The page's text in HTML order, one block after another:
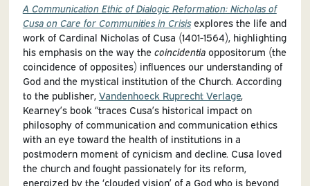
A Communication Ethic of Dialogic Reformation: Nicholas of
Cusa on Care for Communities in Crisisexplores the life and
work of Cardinal Nicholas of Cusa (1401-1564), highlighting
his emphasis on the way the coincidentiaoppositorum (the
coincidence of opposites) influences our understanding of
God and the mystical institution of the Church. According
to the publisher, Vandenhoeck Ruprecht Verlage,
Kearney’s book “traces Cusa’s historical impact on
philosophy of communication and communication ethics
with an eye toward the health of institutions in a
postmodern moment of cynicism and decline. Cusa loved
the church and fought passionately for its reform,
energized by the ‘clouded vision’ of a God who is beyond